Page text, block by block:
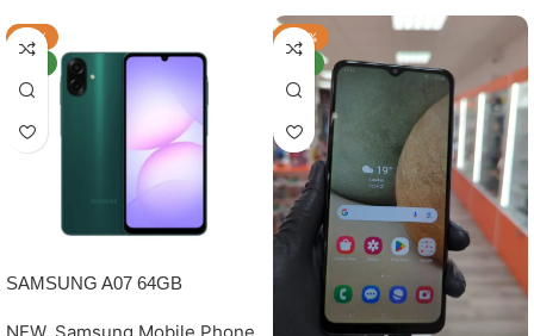
-18%
SAMSUNG A07 64GB
-40%